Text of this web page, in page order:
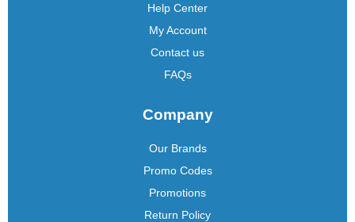
Help Center
My Account
Contact us
FAQs
Company
Our Brands
Promo Codes
Promotions
Return Policy